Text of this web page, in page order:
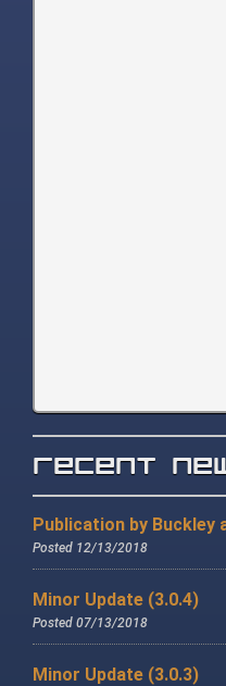
Recent
Publication by Buckley
Posted 12/13/2018
Minor Update (3.0.4)
Posted 07/13/2018
Minor Update (3.0.3)